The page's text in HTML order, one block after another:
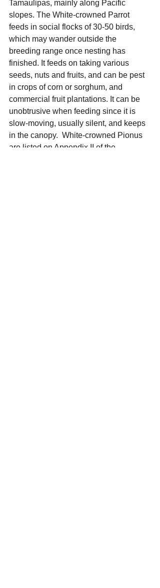
Tamaulipas, mainly along Pacific
slopes. The White-crowned Parrot
feeds in social flocks of 30-50 birds,
which may wander outside the
breeding range once nesting has
finished. It feeds on taking various
seeds, nuts and fruits, and can be pest
in crops of corn or sorghum, and
commercial fruit plantations. It can be
unobtrusive when feeding since it is
slow-moving, usually silent, and keeps
in the canopy.  White-crowned Pionus
are listed on Appendix II of the